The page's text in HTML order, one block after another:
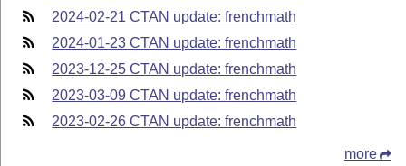
2024-02-21 CTAN update: frenchmath
2024-01-23 CTAN update: frenchmath
2023-12-25 CTAN update: frenchmath
2023-03-09 CTAN update: frenchmath
2023-02-26 CTAN update: frenchmath
more